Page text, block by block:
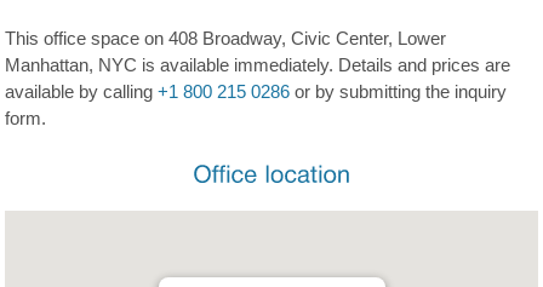
This office space on 408 Broadway, Civic Center, Lower
Manhattan, NYC is available immediately. Details and prices are
available by calling+1 800 215 0286 or by submitting the inquiry
form.